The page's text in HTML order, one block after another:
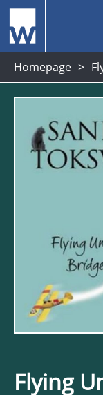
Homepage
Flying